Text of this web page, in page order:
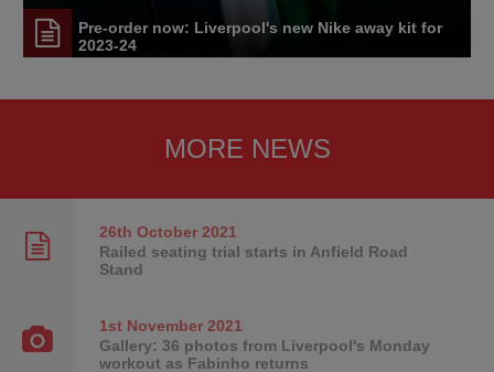
Pre-order now: Liverpool's new Nike away kit for
2023-24
MORE NEWS
26th October2021
Railed seating trial starts in Anfield Road
Stand
1st November2021
Gallery: 36 photos from Liverpool's Monday
workout as Fabinho returns